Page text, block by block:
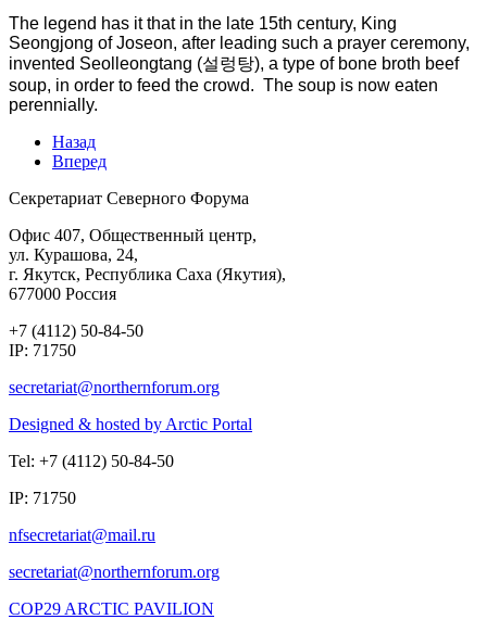
The legend has it that in the late 15th century, King
Seongjong of Joseon, after leading such a prayer ceremony,
invented Seolleongtang (설렁탕), a type of bone broth beef
soup, in order to feed the crowd. The soup is now eaten
perennially.
Назад
Вперед
Секретариат Северного Форума
Офис 407, Общественный центр,
ул. Курашова, 24,
г. Якутск, Республика Саха (Якутия),
677000 Россия
+7 (4112) 50-84-50
IP: 71750
Designed & hosted by Arctic Portal
Tel: +7 (4112) 50-84-50
IP: 71750
COP29 ARCTIC PAVILION